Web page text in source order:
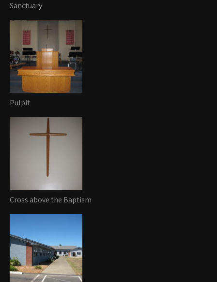
Sanctuary
Pulpit
Cross above the Baptism